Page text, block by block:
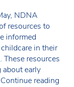
NDNA
resources to
informed
in their
resources
early
Continue reading